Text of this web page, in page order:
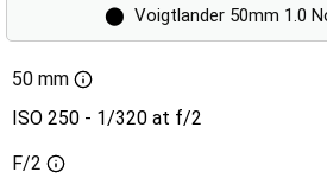
⬤ Voigtlander 50mm 1.0
50 mm
ISO 250 - 1/320 at f/2
F/2